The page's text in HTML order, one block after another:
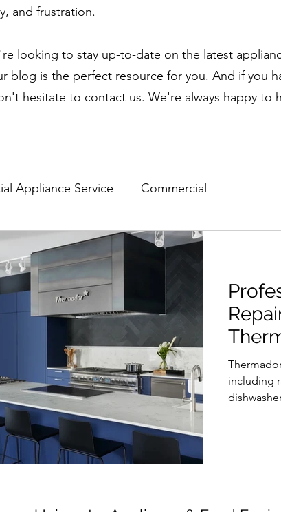
and frustration.
looking to stay up-to-date on the latest
blog is the perfect resource for you. And if you
hesitate to contact us. We're always happy to
Appliance Service Commercial
including